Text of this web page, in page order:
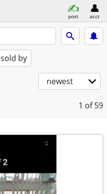
post acct
sold by
newest
1 of 59